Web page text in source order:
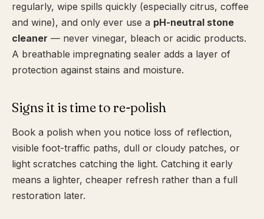
regularly, wipe spills quickly (especially citrus, coffee
and wine), and only ever use a pH-neutral stone
cleaner — never vinegar, bleach or acidic products.
A breathable impregnating sealer adds a layer of
protection against stains and moisture.
Signs it is time to re-polish
Book a polish when you notice loss of reflection,
visible foot-traffic paths, dull or cloudy patches, or
light scratches catching the light. Catching it early
means a lighter, cheaper refresh rather than a full
restoration later.